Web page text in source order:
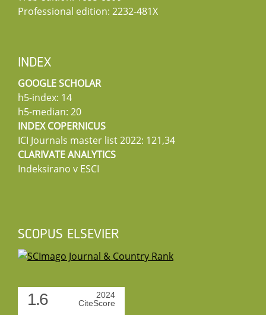
Professional edition: 2232-481X
INDEX
GOOGLE SCHOLAR
h5-index: 14
h5-median: 20
INDEX COPERNICUS
ICI Journals master list 2022: 121,34
CLARIVATE ANALYTICS
Indeksirano v ESCI
SCOPUS ELSEVIER
1.6
2024
CiteScore